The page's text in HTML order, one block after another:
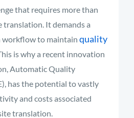
that requires more than
translation. It demands a
to maintain quality
is why a recent innovation
Automatic Quality
has the potential to vastly
and costs associated
translation.